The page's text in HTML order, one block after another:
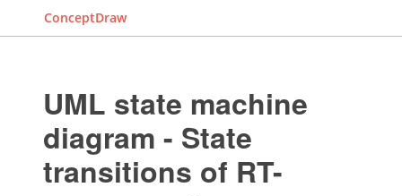
ConceptDraw
UML state machine
diagram - State
transitions of RT-